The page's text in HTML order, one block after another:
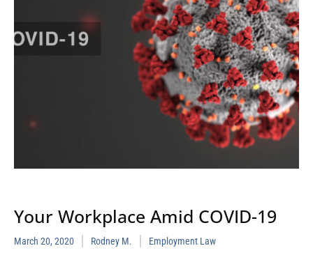
Your Workplace Amid COVID-19
March 20, 2020 Rodney M. Employment Law